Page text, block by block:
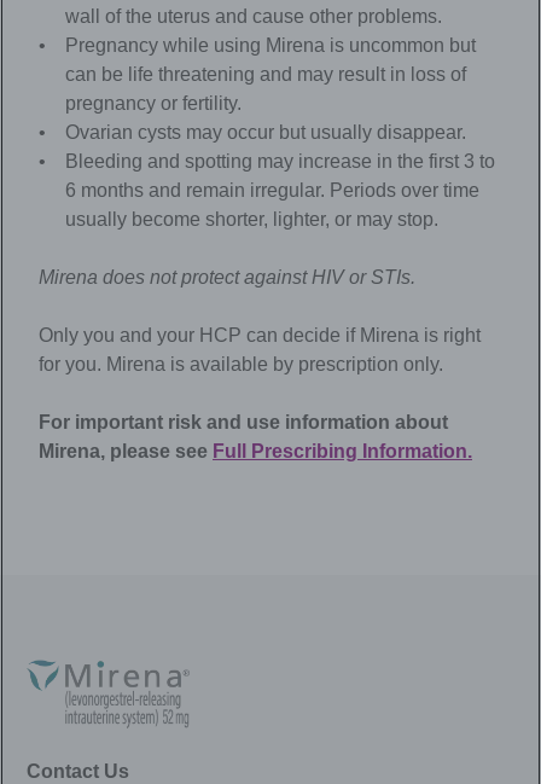
wall of the uterus and cause other problems.
Pregnancy while using Mirena is uncommon but
can be life threatening and may result in loss of
pregnancy or fertility.
Ovarian cysts may occur but usually disappear.
Bleeding and spotting may increase in the first 3 to
6 months and remain irregular. Periods over time
usually become shorter, lighter, or may stop.
Mirena does not protect against HIV or STIs.
Only you and your HCP can decide if Mirena is right
for you. Mirena is available by prescription only.
For important risk and use information about
Mirena, please see Full Prescribing Information.
Contact Us